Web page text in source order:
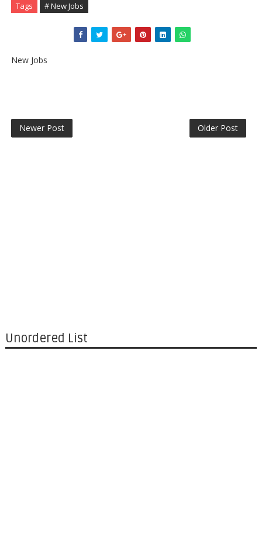
Tags # New Jobs
New Jobs
Newer Post Older Post
Unordered List